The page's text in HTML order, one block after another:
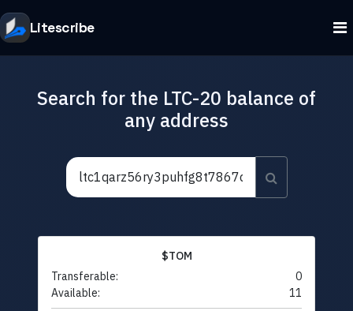
Litescribe
Search for the LTC-20 balance of
any address
$TOM
Transferable:
0
Available:
11